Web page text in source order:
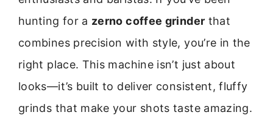
hunting for a zerno coffee grinder that
combines precision with style, you’re in the
right place. This machine isn’t just about
looks—it’s built to deliver consistent, fluffy
grinds that make your shots taste amazing.